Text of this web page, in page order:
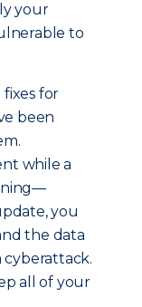
your
to
fixes for
been
while a
you
the data
cyberattack.
all of your